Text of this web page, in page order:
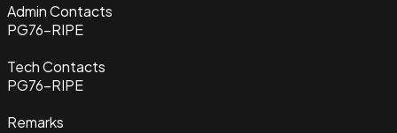
Admin Contacts
PG76-RIPE
Tech Contacts
PG76-RIPE
Remarks